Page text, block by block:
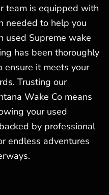
team is equipped with
needed to help you
used Supreme wake
has been thoroughly
ensure it meets your
Trusting our
Wake Co means
your used
by professional
endless adventures